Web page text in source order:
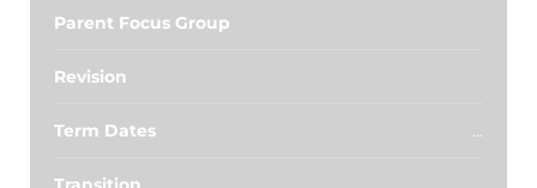
Parent Focus Group
Revision
Term Dates